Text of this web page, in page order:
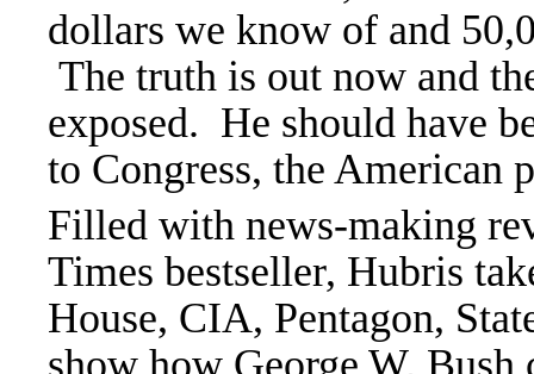
dollars we know of and
The truth is out now and
exposed. He should have
to Congress, the American
Filled with news-making
Times bestseller, Hubris
House, CIA, Pentagon,